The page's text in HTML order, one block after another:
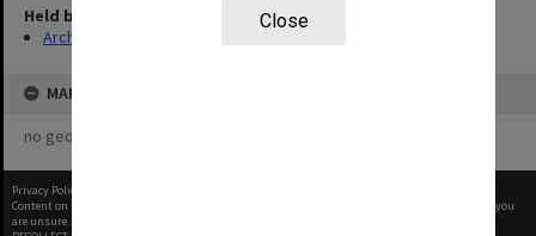
Close
Held by
Archives
MAP
no geotags or polygons yet
Privacy Policy
Content on this site may be subject to Copyright, please
before any reuse if you
are unsure.